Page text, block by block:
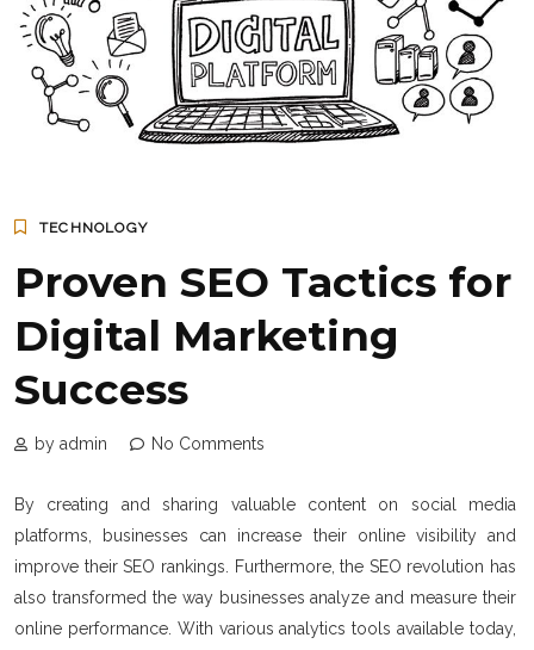
TECHNOLOGY
Proven SEO Tactics for
Digital Marketing
Success
by admin No Comments
By creating and sharing valuable content on social media
platforms, businesses can increase their online visibility and
improve their SEO rankings. Furthermore, the SEO revolution has
also transformed the way businesses analyze and measure their
online performance. With various analytics tools available today,